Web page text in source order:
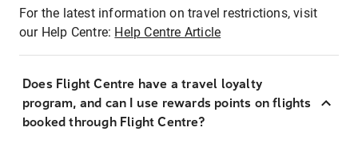
For the latest information on travel restrictions, visit
our Help Centre: Help Centre Article
Does Flight Centre have a travel loyalty
program, and can I use rewards points on flights
booked through Flight Centre?